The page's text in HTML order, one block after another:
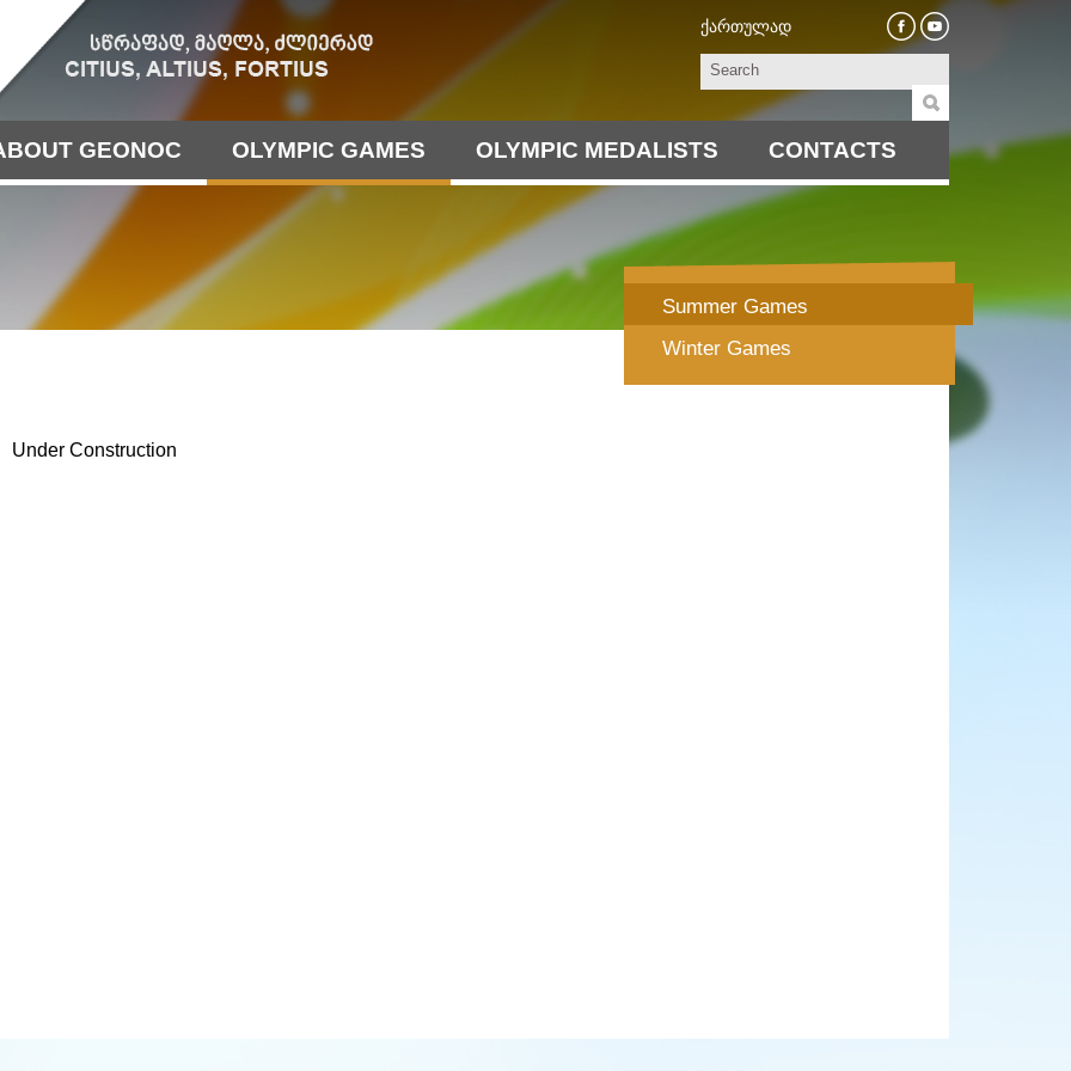
ქართულად
GEONOC OLYMPIC GAMES OLYMPIC MEDALISTS CONTACTS
Summer Games
Winter Games
Under Construction